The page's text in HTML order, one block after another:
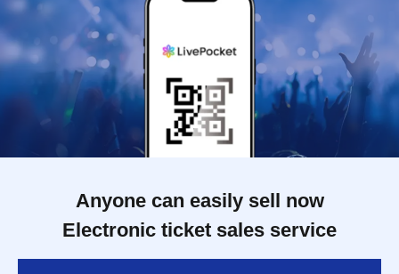
Anyone can easily sell now
Electronic ticket sales service